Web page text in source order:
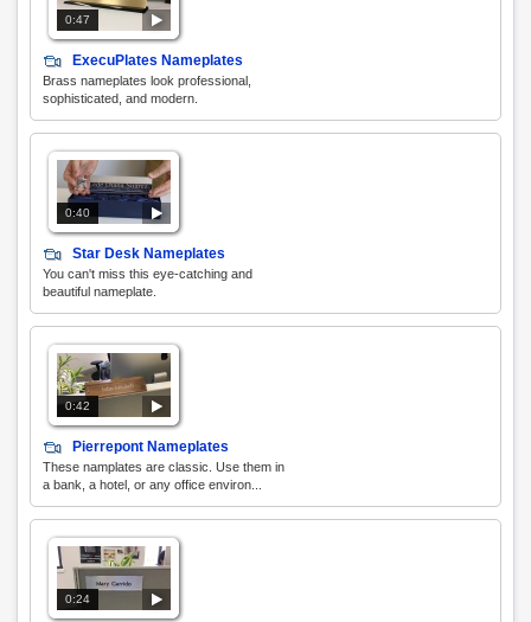
0:47
ExecuPlates Nameplates
Brass nameplates look professional,
sophisticated, and modern.
0:40
Star Desk Nameplates
You can't miss this eye-catching and
beautiful nameplate.
0:42
Pierrepont Nameplates
These namplates are classic. Use them in
a bank, a hotel, or any office environ...
0:24